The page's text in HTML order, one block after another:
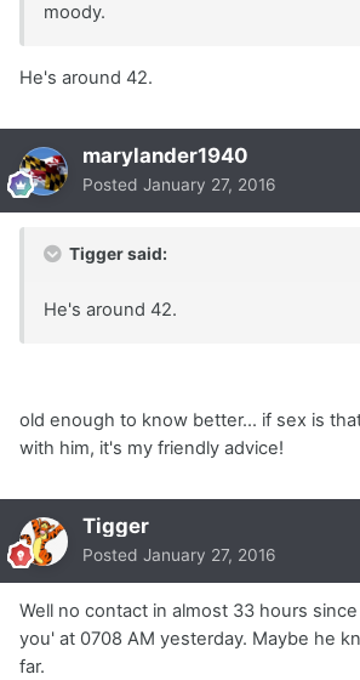
moody.
He's around 42.
marylander1940
Posted January 27, 2016
Tigger said:
He's around 42.
old enough to know better... if sex is
with him, it's my friendly advice!
Tigger
Posted January 27, 2016
Well no contact in almost 33 hours
you' at 0708 AM yesterday. Maybe he
far.